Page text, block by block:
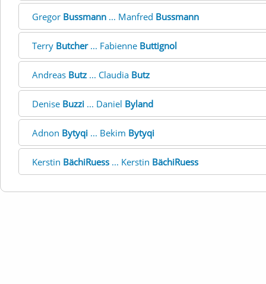
Gregor Bussmann ... Manfred Bussmann
Terry Butcher... Fabienne Buttignol
Andreas Butz ... Claudia Butz
Denise Buzzi ... Daniel Byland
Adnon Bytyqi ... Bekim Bytyqi
Kerstin BächiRuess ... Kerstin BächiRuess